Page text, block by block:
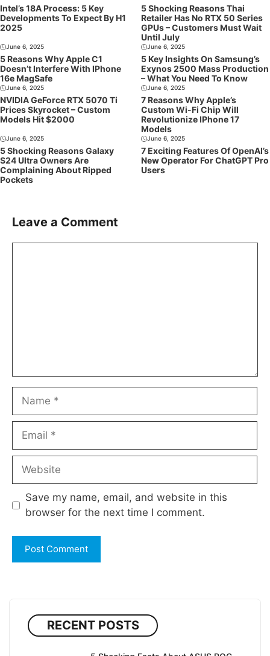
Intel’s 18A Process: 5 Key
Developments To Expect By H1
2025
5 Shocking Reasons Thai
Retailer Has No RTX 50 Series
GPUs – Customers Must Wait
Until July
June 6, 2025
5 Reasons Why Apple C1
Doesn’t Interfere With IPhone
16e MagSafe
June 6, 2025
5 Key Insights On Samsung’s
Exynos 2500 Mass Production
– What You Need To Know
June 6, 2025
NVIDIA GeForce RTX 5070 Ti
Prices Skyrocket – Custom
Models Hit $2000
June 6, 2025
7 Reasons Why Apple’s
Custom Wi-Fi Chip Will
Revolutionize IPhone 17
Models
June 6, 2025
5 Shocking Reasons Galaxy
S24 Ultra Owners Are
Complaining About Ripped
Pockets
June 6, 2025
7 Exciting Features Of OpenAI’s
New Operator For ChatGPT Pro
Users
Leave a Comment
Name
Email
Website
Save my name, email, and website in this
browser for the next time I comment.
RECENT POSTS